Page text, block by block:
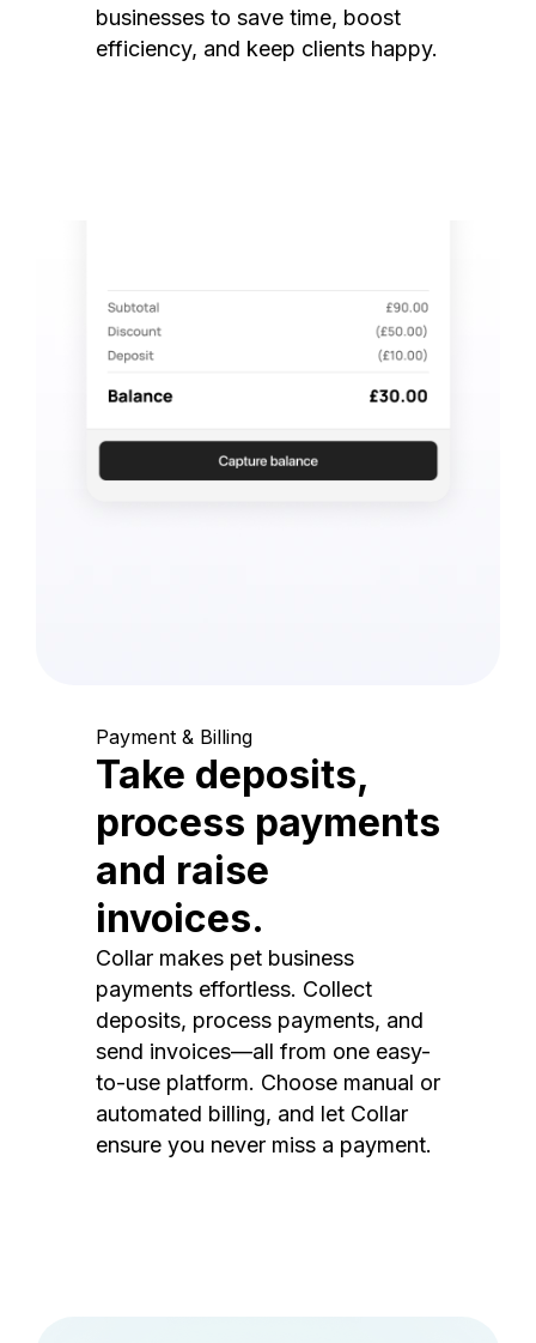
businesses to save time, boost
efficiency, and keep clients happy.
Payment & Billing
Take deposits,
process payments
and raise
invoices.
Collar makes pet business
payments effortless. Collect
deposits, process payments, and
send invoices—all from one easy-
to-use platform. Choose manual or
automated billing, and let Collar
ensure you never miss a payment.